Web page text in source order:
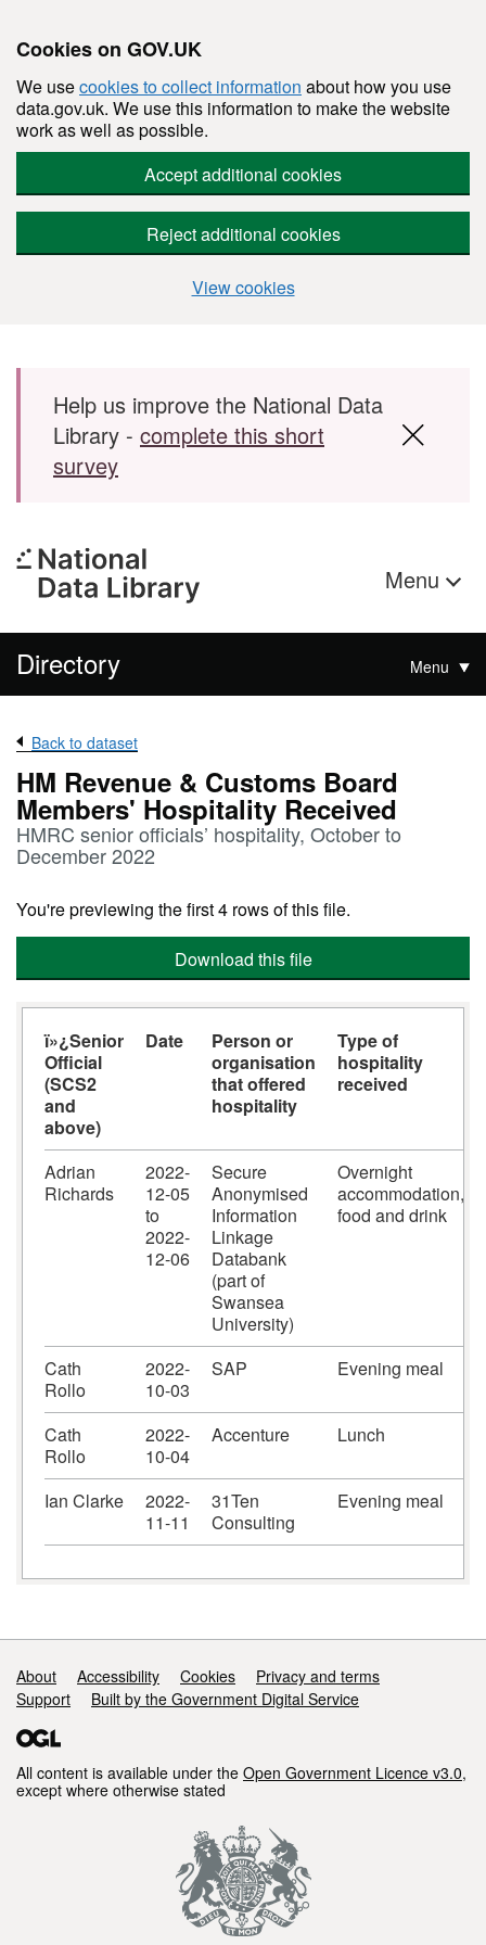
Cookies on GOV.UK
We usecookies to collect information about how you use
data.gov.uk. We use this information to make the website
work as well as possible.
Accept additional cookies
Reject additional cookies
View cookies
Skip to main content
Help us improve the National Data
Library - complete this short
survey
Menu
Directory Menu
Back to dataset
HM Revenue & Customs Board
Members' Hospitality Received
HMRC senior officials’ hospitality, October to
December 2022
You're previewing the first 4 rows of this file.
Download this file
ï»¿Senior
Official
(SCS2
and
above)
Date
Person or
organisation
that offered
hospitality
Type of
hospitality
received
Adrian
Richards
2022-
12-05
to
2022-
12-06
Secure
Anonymised
Information
Linkage
Databank
(part of
Swansea
University)
Overnight
accommodation,
food and drink
Cath
Rollo
2022-
10-03
SAP Evening meal
Cath
Rollo
2022-
10-04
Accenture Lunch
Ian Clarke
2022-
11-11
31Ten
Consulting
Evening meal
Support links
About Accessibility Cookies
Privacy and terms
Support
Built by the Government Digital Service
All content is available under the Open Government Licence v3.0,
except where otherwise stated